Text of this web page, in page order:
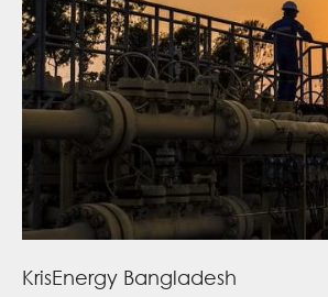
KrisEnergy Bangladesh